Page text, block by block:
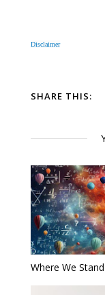
Disclaimer
SHARE THIS:
Where We Stand